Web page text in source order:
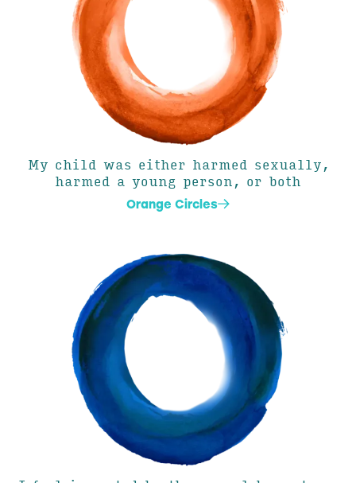
My child was either harmed sexually,
harmed a young person, or both
Orange Circles